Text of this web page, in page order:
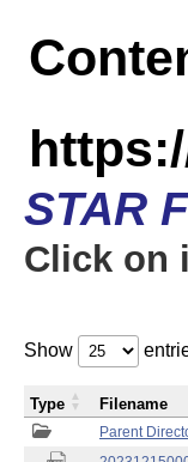
STAR
Click on
Show
Parent
Type Filename